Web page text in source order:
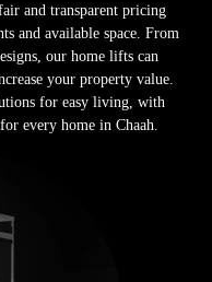
and transparent pricing
and available space. From
our home lifts can
your property value.
for easy living, with
every home in Chaah.